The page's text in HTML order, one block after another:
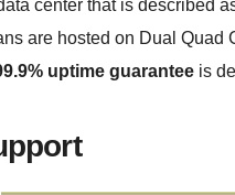
center that is described
are hosted on Dual
uptime guarantee is